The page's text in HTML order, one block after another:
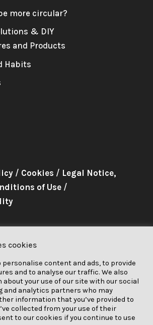
more circular?
& DIY
and Products
Habits
/ Cookies / Legal Notice,
of Use/
the European Union’s
2020 research and
under grant
841850.
cookies
personalise content and ads, to provide
and to analyse our traffic. We also
your use of our site with our social
and analytics partners who may
information that you’ve provided to
collected from your use of their
to our cookies if you continue to use